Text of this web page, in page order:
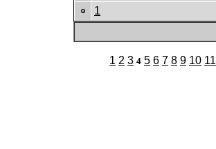
1
1 2 3 4 5 6 7 8 9 10 11